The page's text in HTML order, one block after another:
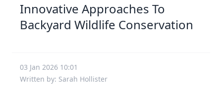
Innovative Approaches To
Backyard Wildlife Conservation
03 Jan 2026 10:01
Written by: Sarah Hollister